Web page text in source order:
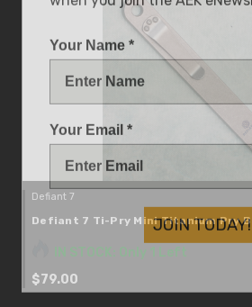
Defiant 7
Defiant 7 Ti-Pry Mini Titanium Pry
$79.00
Your Name *
JOIN TODAY!